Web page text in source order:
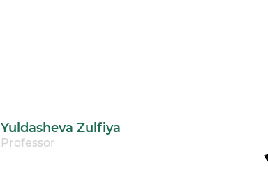
Yuldasheva Zulfiya
Professor